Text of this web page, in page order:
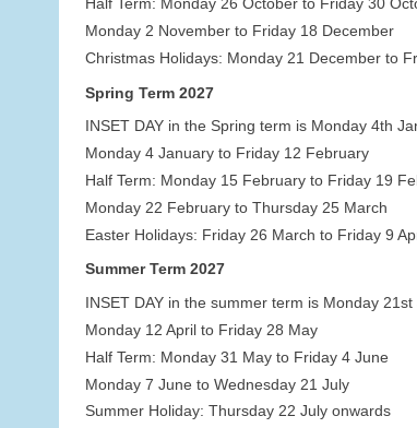
Half Term: Monday 26 October to Friday 30
Monday 2 November to Friday 18 December
Christmas Holidays: Monday 21 December to
Spring Term 2027
INSET DAY in the Spring term is Monday 4th
Monday 4 January to Friday 12 February
Half Term: Monday 15 February to Friday 19
Monday 22 February to Thursday 25 March
Easter Holidays: Friday 26 March to Friday 9
Summer Term 2027
INSET DAY in the summer term is Monday 21st
Monday 12 April to Friday 28 May
Half Term: Monday 31 May to Friday 4 June
Monday 7 June to Wednesday 21 July
Summer Holiday: Thursday 22 July onwards